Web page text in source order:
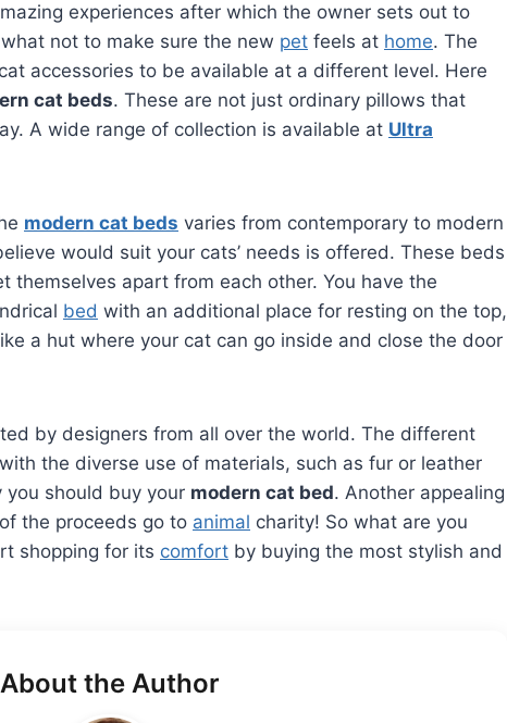
experiences after which the owner sets out to
not to make sure the new pet feels at home. The
accessories to be available at a different level. Here
cat beds. These are not just ordinary pillows that
A wide range of collection is available at Ultra
modern cat beds varies from contemporary to modern
would suit your cats’ needs is offered. These beds
themselves apart from each other. You have the
bed with an additional place for resting on the top,
a hut where your cat can go inside and close the door
by designers from all over the world. The different
the diverse use of materials, such as fur or leather
should buy your modern cat bed. Another appealing
the proceeds go to animal charity! So what are you
shopping for its comfort by buying the most stylish and
About the Author